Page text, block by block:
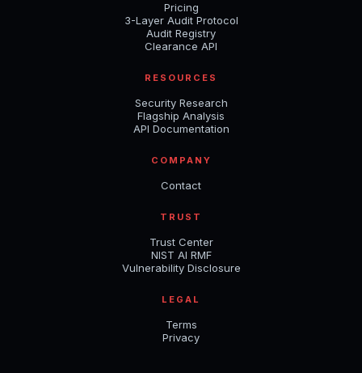
Pricing
3-Layer Audit Protocol
Audit Registry
Clearance API
RESOURCES
Security Research
Flagship Analysis
API Documentation
COMPANY
Contact
TRUST
Trust Center
NIST AI RMF
Vulnerability Disclosure
LEGAL
Terms
Privacy